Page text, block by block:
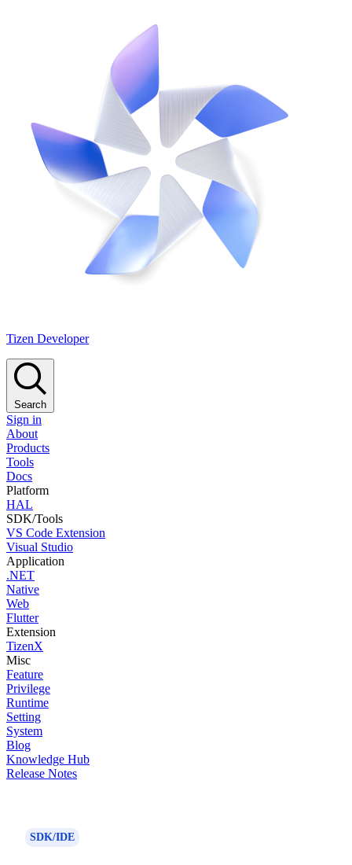
Tizen Developer
Search
Sign in
About
Products
Tools
Docs
Platform
HAL
SDK/Tools
VS Code Extension
Visual Studio
Application
.NET
Native
Web
Flutter
Extension
TizenX
Misc
Feature
Privilege
Runtime
Setting
System
Blog
Knowledge Hub
Release Notes
SDK/IDE